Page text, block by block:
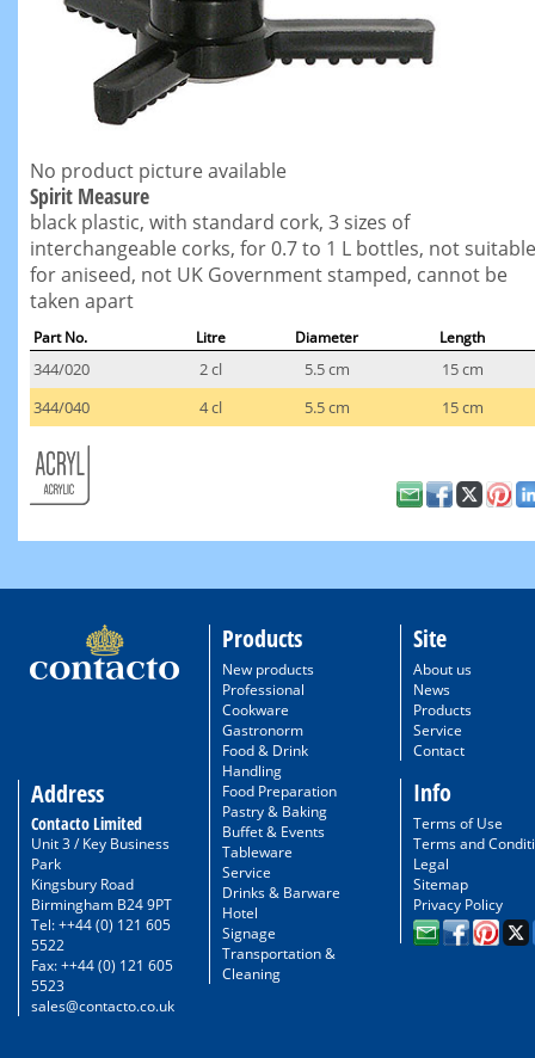
No product picture available
Spirit Measure
black plastic, with standard cork, 3 sizes of
interchangeable corks, for 0.7 to 1 L bottles, not suitable
for aniseed, not UK Government stamped, cannot be
taken apart
Part No. Litre Diameter Length
344/020 2 cl 5.5 cm
15 cm
344/040
4 cl 5.5 cm 15 cm
Address
Contacto Limited
Unit 3 / Key Business
Park
Kingsbury Road
Birmingham B24 9PT
Tel: ++44 (0) 121 605
5522
Fax: ++44 (0) 121 605
5523
sales@contacto.co.uk
Products
New products
Professional
Cookware
Gastronorm
Food & Drink
Handling
Food Preparation
Pastry & Baking
Buffet & Events
Tableware
Service
Drinks & Barware
Hotel
Signage
Transportation &
Cleaning
Site
About us
News
Products
Service
Contact
Info
Terms of Use
Terms and
Legal
Sitemap
Privacy Policy